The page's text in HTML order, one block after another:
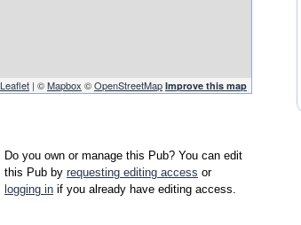
Leaflet | ©Mapbox ©OpenStreetMap Improve this map
Do you own or manage this Pub? You can edit
this Pub by requesting editing access or
logging in if you already have editing access.